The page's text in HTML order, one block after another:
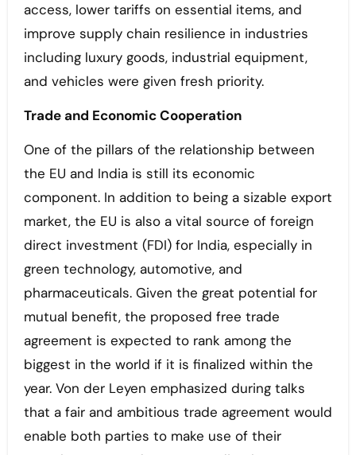
access, lower tariffs on essential items, and
improve supply chain resilience in industries
including luxury goods, industrial equipment,
and vehicles were given fresh priority.
Trade and Economic Cooperation
One of the pillars of the relationship between
the EU and India is still its economic
component. In addition to being a sizable export
market, the EU is also a vital source of foreign
direct investment (FDI) for India, especially in
green technology, automotive, and
pharmaceuticals. Given the great potential for
mutual benefit, the proposed free trade
agreement is expected to rank among the
biggest in the world if it is finalized within the
year. Von der Leyen emphasized during talks
that a fair and ambitious trade agreement would
enable both parties to make use of their